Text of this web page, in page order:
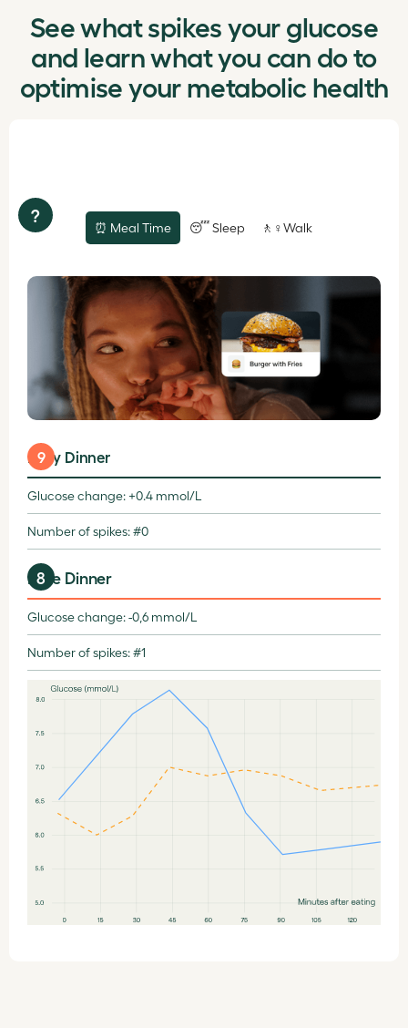
See what spikes your glucose
and learn what you can do to
optimise your metabolic health
?
⏰ Meal Time 😴 Sleep 🚶♀️Walk
Early Dinner
9
Glucose change: +0.4 mmol/L
Number of spikes: #0
Late Dinner
8
Glucose change: -0,6 mmol/L
Number of spikes: #1